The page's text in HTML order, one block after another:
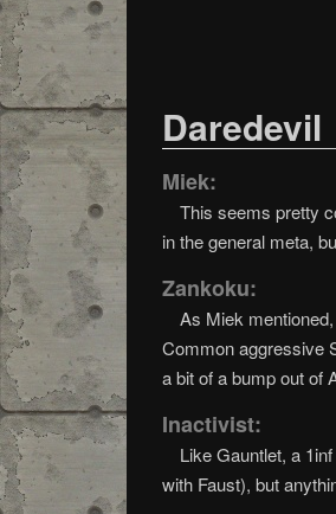
Daredevil
Miek:
This seems pretty
in the general meta,
Zankoku:
As Miek
Common aggressive
a bit of a bump out of
Inactivist:
Like Gauntlet, a
with Faust), but